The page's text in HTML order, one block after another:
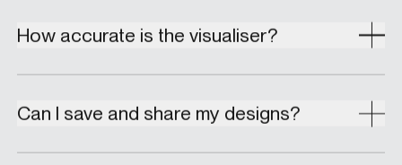
How accurate is the visualiser?
Can I save and share my designs?